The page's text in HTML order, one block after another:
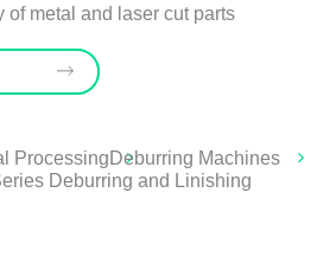
of metal and laser cut parts
Processing Deburring Machines
Deburring and Linishing